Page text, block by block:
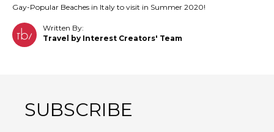
Gay-Popular Beaches in Italy to visit in Summer 2020!
Written By:
Travel by Interest Creators' Team
SUBSCRIBE